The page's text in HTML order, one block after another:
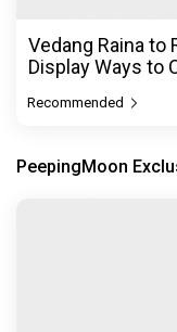
Vedang Raina to
Display Ways to
Recommended
PeepingMoon